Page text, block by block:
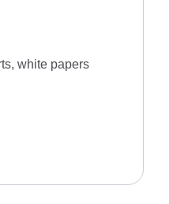
white papers